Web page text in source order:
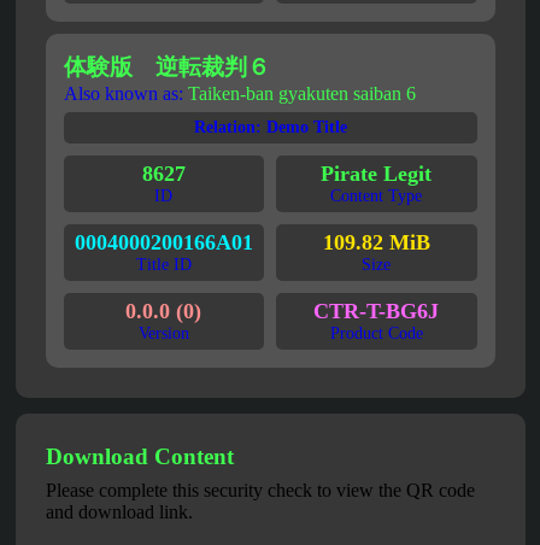
体験版 逆転裁判６
Also known as: Taiken-ban gyakuten saiban 6
Relation: Demo Title
8627
ID
Pirate Legit
Content Type
0004000200166A01
Title ID
109.82 MiB
Size
0.0.0 (0)
Version
CTR-T-BG6J
Product Code
Download Content
Please complete this security check to view the QR code
and download link.